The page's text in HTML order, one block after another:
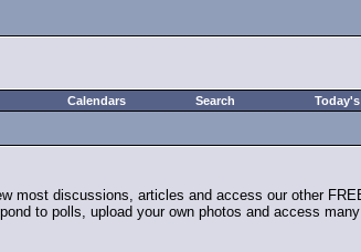
Calendars Search
most discussions, articles and access our other
to polls, upload your own photos and access